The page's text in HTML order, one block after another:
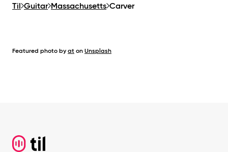
Til Guitar Massachusetts Carver
Featured photo by at on Unsplash